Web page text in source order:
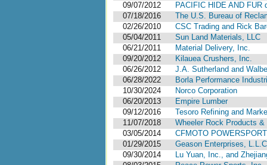
09/07/2012
PACIFIC HIDE AND
07/18/2016
The U.S. Bureau of
02/26/2010
CSC Trading and Rick
05/04/2011
Sun Land Materials, LLC
06/21/2011
Material Delivery, Inc.
09/20/2012
Kilauea Crushers, Inc.
06/26/2012
J.A. Sutherland and
06/28/2022
Borla Performance
10/30/2024
Norco Corporation
06/20/2013
Empire Lumber
09/12/2016
Tesoro Refining and
11/07/2018
Wheeler Rock Products &
03/05/2014
CFMOTO
01/29/2015
Geason Enterprises,
09/30/2014
Lu Yuan, Inc., and